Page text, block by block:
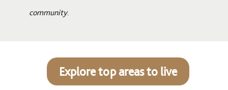
community.
Explore top areas to live